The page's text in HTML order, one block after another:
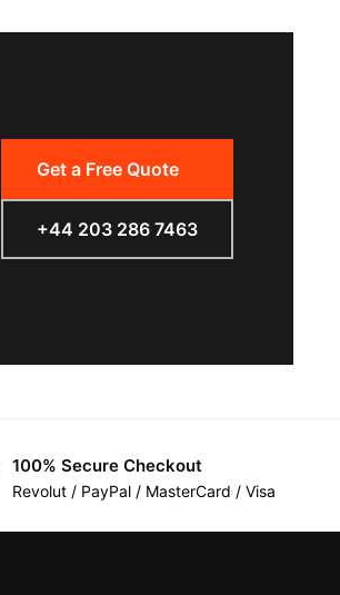
Get a Free Quote
+44 203 286 7463
100% Secure Checkout
Revolut / PayPal / MasterCard / Visa